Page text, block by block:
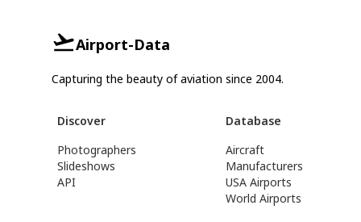
Airport-Data
Capturing the beauty of aviation since 2004.
Discover
Photographers
Slideshows
API
Database
Aircraft
Manufacturers
USA Airports
World Airports